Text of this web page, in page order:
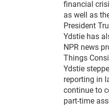
financial
as well as
President
Ydstie has
NPR news
Things
Ydstie
reporting in
continue to
part-time